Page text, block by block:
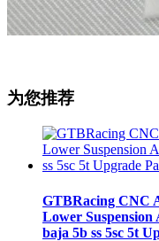
为您推荐
GTBRacing CNC
Lower
baja 5b ss 5sc 5t